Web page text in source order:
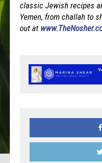
classic Jewish recipes
Yemen, from challah to
out at